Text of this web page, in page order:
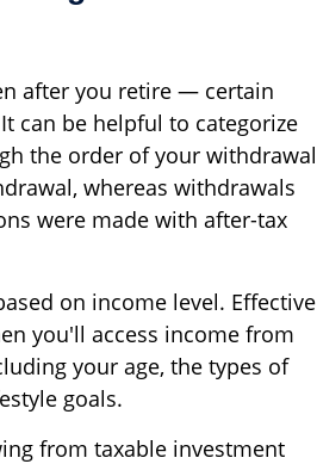
after you retire — certain
can be helpful to categorize
the order of your withdrawal
whereas withdrawals
were made with after-tax
on income level. Effective
you'll access income from
your age, the types of
goals.
from taxable investment